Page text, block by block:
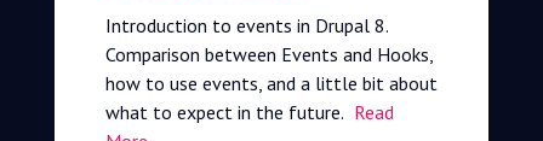
Introduction to events in Drupal 8.
Comparison between Events and Hooks,
how to use events, and a little bit about
what to expect in the future. Read